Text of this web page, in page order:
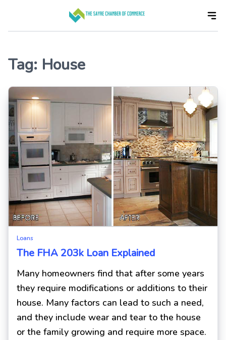
the
Tag: House
Loans
The FHA 203k Loan Explained
Many homeowners find that after some years
they require modifications or additions to their
house. Many factors can lead to such a need,
and they include wear and tear to the house
or the family growing and require more space.